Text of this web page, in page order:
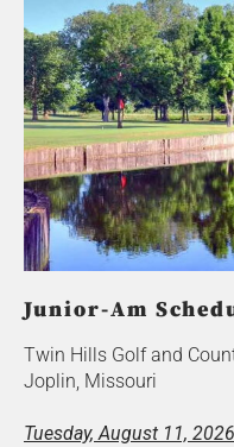
Junior-Am
Twin Hills Golf and
Joplin, Missouri
Tuesday, August 11, 2026